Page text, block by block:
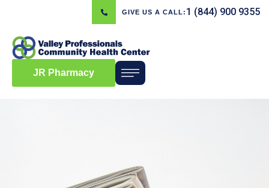
GIVE US A CALL: 1 (844) 900 9355
JR Pharmacy